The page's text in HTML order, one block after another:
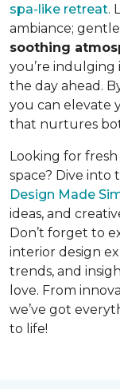
spa-like retreat.
ambiance;
soothing
you’re
the day ahead.
you can elevate
that nurtures
Looking for
space? Dive into
Design Made
ideas, and
Don’t forget to
interior design
trends, and
love. From
we’ve got
to life!